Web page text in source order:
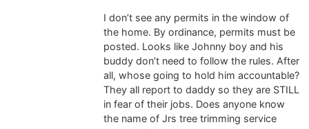
I don’t see any permits in the window of
the home. By ordinance, permits must be
posted. Looks like Johnny boy and his
buddy don’t need to follow the rules. After
all, whose going to hold him accountable?
They all report to daddy so they are STILL
in fear of their jobs. Does anyone know
the name of Jrs tree trimming service